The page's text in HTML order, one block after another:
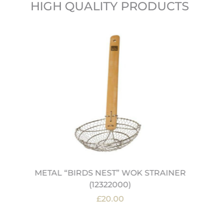
HIGH QUALITY PRODUCTS
METAL “BIRDS NEST” WOK STRAINER
(12322000)
£20.00